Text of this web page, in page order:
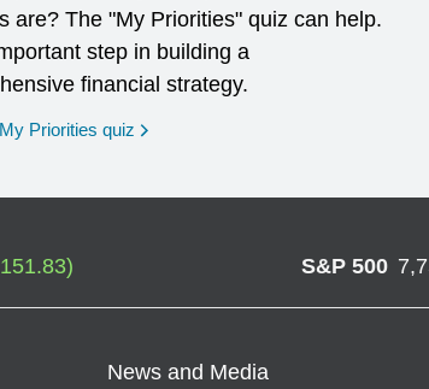
are? The "My Priorities" quiz can help.
step in building a
financial strategy.
Priorities quiz opens in a new window
151.83) S&P 500
News and Media